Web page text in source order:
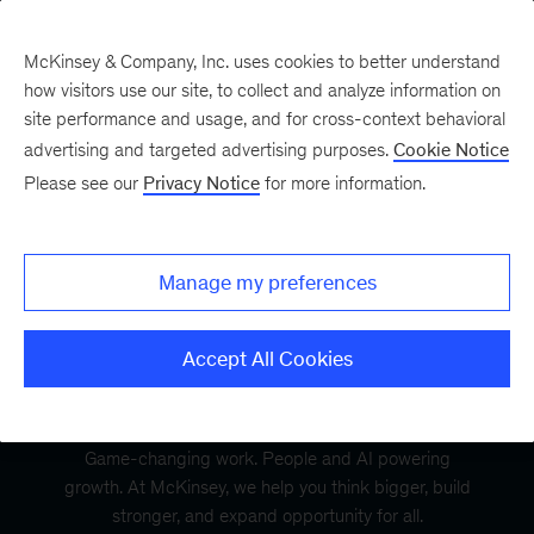
Game-changing work. People and AI powering
growth. At McKinsey, we help you think bigger, build
stronger, and expand opportunity for all.
McKinsey & Company, Inc. uses cookies to better understand
how visitors use our site, to collect and analyze information on
site performance and usage, and for cross-context behavioral
advertising and targeted advertising purposes. Cookie Notice
Please see our Privacy Notice for more information.
Manage my preferences
Accept All Cookies